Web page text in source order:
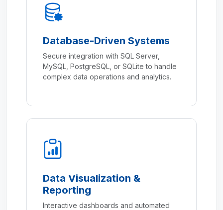
Database-Driven Systems
Secure integration with SQL Server,
MySQL, PostgreSQL, or SQLite to handle
complex data operations and analytics.
Data Visualization &
Reporting
Interactive dashboards and automated